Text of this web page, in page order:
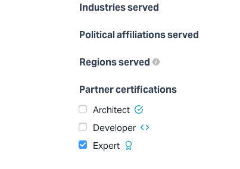
Industries served
Political affiliations served
Regions served
Partner certifications
Architect
Developer
Expert